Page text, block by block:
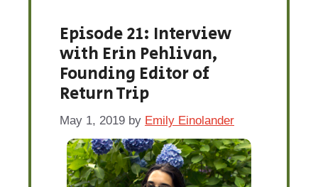
Episode 21: Interview
with Erin Pehlivan,
Founding Editor of
Return Trip
May 1, 2019 by Emily Einolander